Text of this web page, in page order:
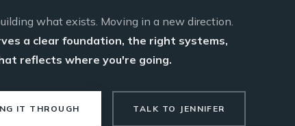
what exists. Moving in a new direction.
a clear foundation, the right systems,
reflects where you're going.
IT THROUGH TALK TO JENNIFER